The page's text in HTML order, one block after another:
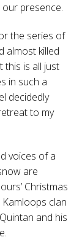
presence.
the series of
almost killed
this is all just
in such a
decidedly
to my
voices of a
are
Christmas
clan
and his